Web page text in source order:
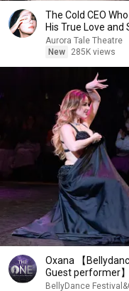
The Cold CEO
His True Love
Aurora Tale Theatre
New
285K views
Oxana 【
Guest performer
BellyDance